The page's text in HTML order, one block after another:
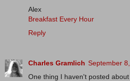
Alex
Breakfast Every Hour
Reply
Charles Gramlich September
One thing I haven't posted about